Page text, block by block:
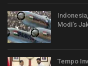
Modi’s
Tempo